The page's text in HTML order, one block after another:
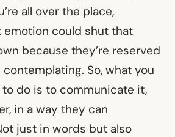
all over the place,
emotion could shut that
because they’re reserved
So, what you
do is to communicate it,
in a way they can
just in words but also